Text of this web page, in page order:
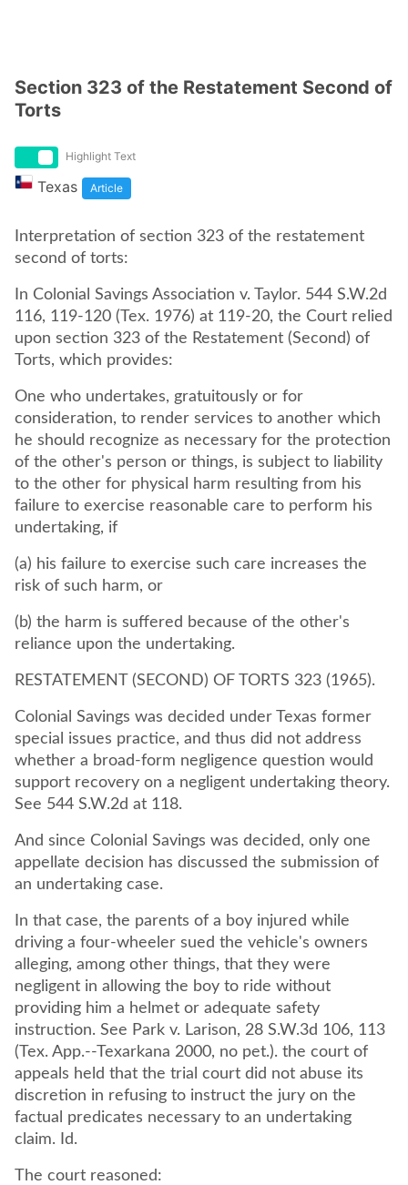
Section 323 of the Restatement Second of
Torts
Highlight Text
Texas Article
Interpretation of section 323 of the restatement
second of torts:
In Colonial Savings Association v. Taylor. 544 S.W.2d
116, 119-120 (Tex. 1976) at 119-20, the Court relied
upon section 323 of the Restatement (Second) of
Torts, which provides:
One who undertakes, gratuitously or for
consideration, to render services to another which
he should recognize as necessary for the protection
of the other's person or things, is subject to liability
to the other for physical harm resulting from his
failure to exercise reasonable care to perform his
undertaking, if
(a) his failure to exercise such care increases the
risk of such harm, or
(b) the harm is suffered because of the other's
reliance upon the undertaking.
RESTATEMENT (SECOND) OF TORTS 323 (1965).
Colonial Savings was decided under Texas former
special issues practice, and thus did not address
whether a broad-form negligence question would
support recovery on a negligent undertaking theory.
See 544 S.W.2d at 118.
And since Colonial Savings was decided, only one
appellate decision has discussed the submission of
an undertaking case.
In that case, the parents of a boy injured while
driving a four-wheeler sued the vehicle's owners
alleging, among other things, that they were
negligent in allowing the boy to ride without
providing him a helmet or adequate safety
instruction. See Park v. Larison, 28 S.W.3d 106, 113
(Tex. App.--Texarkana 2000, no pet.). the court of
appeals held that the trial court did not abuse its
discretion in refusing to instruct the jury on the
factual predicates necessary to an undertaking
claim. Id.
The court reasoned: